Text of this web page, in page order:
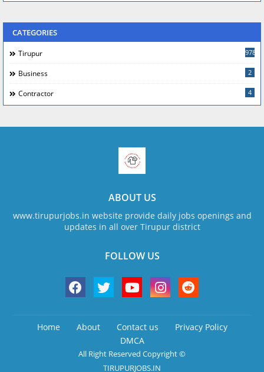
CATEGORIES
Tirupur 978
Business 2
Contractor 4
ABOUT US
www.tirupurjobs.in website provide daily jobs openings and
updates in all over Tirupur district
FOLLOW US
Home About Contact us
Privacy Policy
DMCA
All Right Reserved Copyright ©
TIRUPURJOBS.IN